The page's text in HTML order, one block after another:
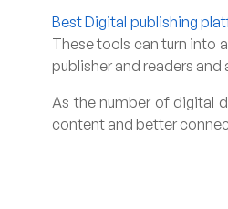
Best Digital publishing
These tools can turn into
publisher and readers
As the number of digital
content and better